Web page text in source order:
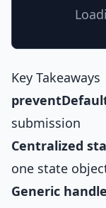
Key Takeaways
submission
Centralized
one state
Generic